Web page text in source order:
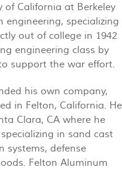
California at Berkeley
engineering, specializing
out of college in 1942
engineering class by
support the war effort.
his own company,
in Felton, California. He
Clara, CA where he
in sand cast
systems, defense
Felton Aluminum